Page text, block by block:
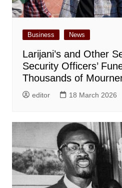
Business News
Larijani’s and Other
Security Officers’
Thousands of
editor 18 March 2026